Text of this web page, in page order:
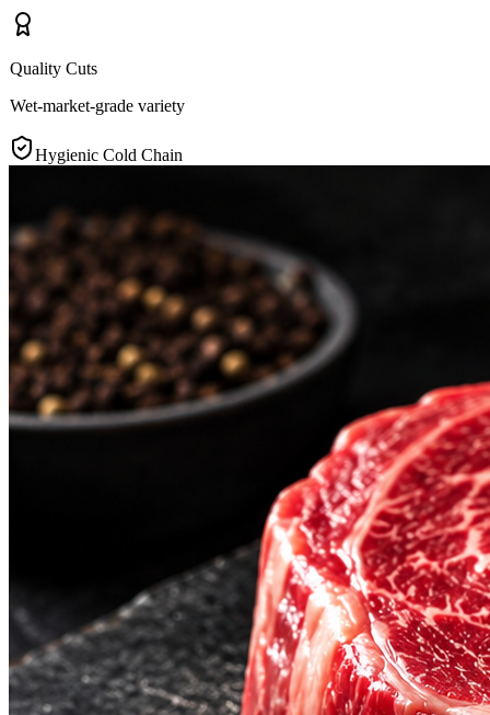
Quality Cuts
Wet-market-grade variety
Hygienic Cold Chain